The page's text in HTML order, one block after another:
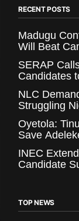
RECENT POSTS
Madugu
Will Beat
SERAP
Candidates
NLC
Struggling
Oyetola:
Save
INEC
Candidate
TOP NEWS